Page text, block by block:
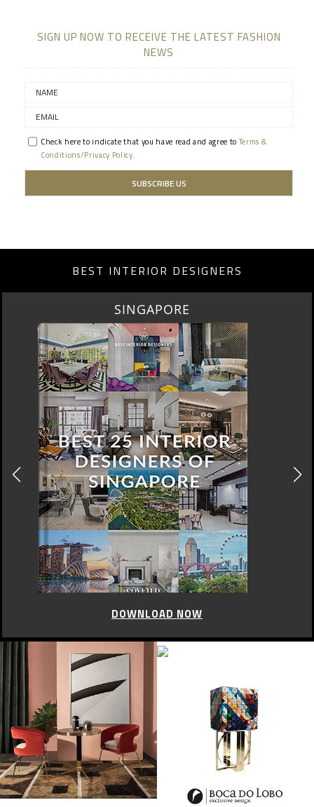
SIGN UP NOW TO RECEIVE THE LATEST FASHION
NEWS
Check here to indicate that you have read and agree toTerms &
Conditions/Privacy Policy.
BEST INTERIOR DESIGNERS
MIAMI
DOWNLOAD NOW